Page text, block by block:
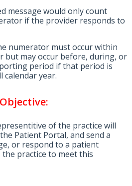
message would only count
if the provider responds to
numerator must occur within
but may occur before, during, or
period if that period is
calendar year.
of the practice will
Patient Portal, and send a
or respond to a patient
the practice to meet this